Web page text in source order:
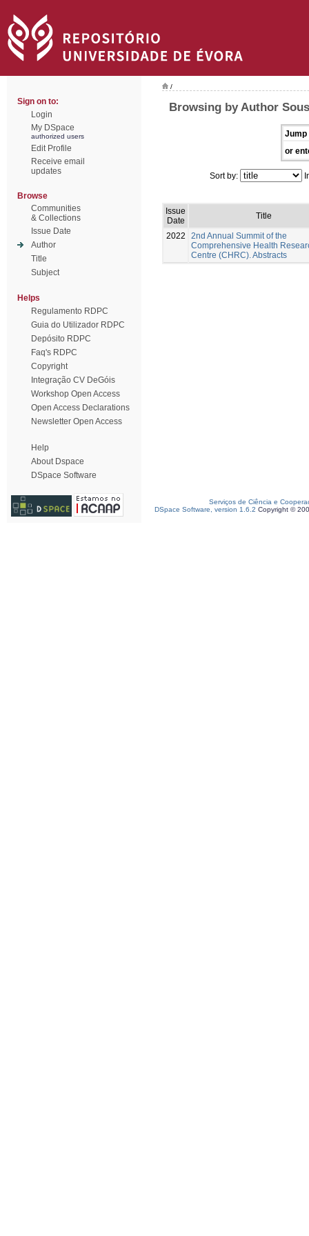
Sign on to:
Login
My DSpace
authorized users
Edit Profile
Receive email
updates
Browse
Communities
& Collections
Issue Date
Author
Title
Subject
Helps
Regulamento RDPC
Guia do Utilizador RDPC
Depósito RDPC
Faq's RDPC
Copyright
Integração CV DeGóis
Workshop Open Access
Open Access Declarations
Newsletter Open Access
Help
About Dspace
DSpace Software
/
Browsing by Author
Jump
or
Sort by:
Issue
Date
Title
2022
2nd Annual Summit of the
Comprehensive Health
Centre (CHRC). Abstracts
Serviços de Ciência e
DSpace Software, version 1.6.2 Copyright ©